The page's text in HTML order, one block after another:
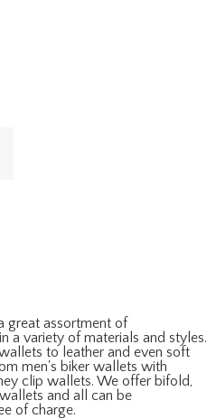
great assortment of
a variety of materials and styles.
to leather and even soft
men's biker wallets with
clip wallets. We offer bifold,
and all can be
of charge.